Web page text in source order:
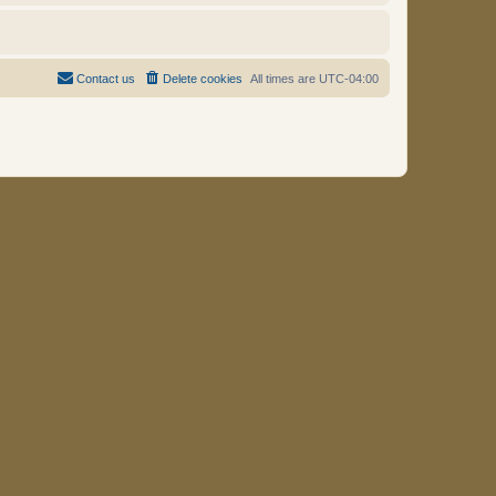
All times are UTC-04:00
Delete cookies
Contact us